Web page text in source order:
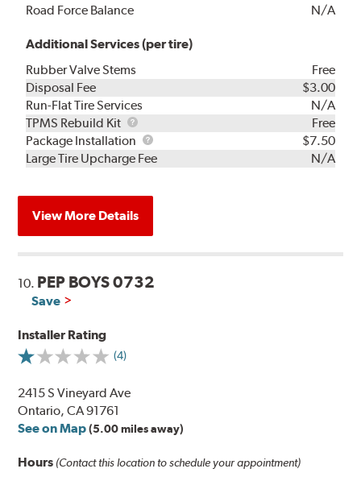
Road Force Balance
N/A
Additional Services (per tire)
Rubber Valve Stems
Free
Disposal Fee
$3.00
Run-Flat Tire Services
N/A
TPMS Rebuild Kit
TPMS
Rebuild
Kit
Free
Package Installation
Package
Installation
$7.50
Large Tire Upcharge Fee
N/A
View More Details
10. PEP BOYS 0732
Save
Installer Rating
(4)
2415 S Vineyard Ave
Ontario, CA 91761
See on Map (5.00 miles away)
Hours (Contact this location to schedule your appointment)